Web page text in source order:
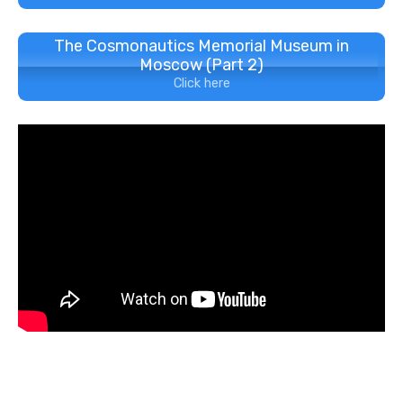
The Cosmonautics Memorial Museum in
Moscow (Part 2)
Click here